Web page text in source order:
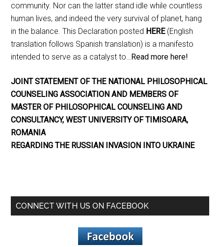
community. Nor can the latter stand idle while countless
human lives, and indeed the very survival of planet, hang
in the balance. This Declaration posted HERE(English
translation follows Spanish translation) is a manifesto
intended to serve as a catalyst to… Read more here!
JOINT STATEMENT OF THE NATIONAL PHILOSOPHICAL
COUNSELING ASSOCIATION AND MEMBERS OF
MASTER OF PHILOSOPHICAL COUNSELING AND
CONSULTANCY, WEST UNIVERSITY OF TIMISOARA,
ROMANIA
REGARDING THE RUSSIAN INVASION INTO UKRAINE
CONNECT WITH US ON FACEBOOK